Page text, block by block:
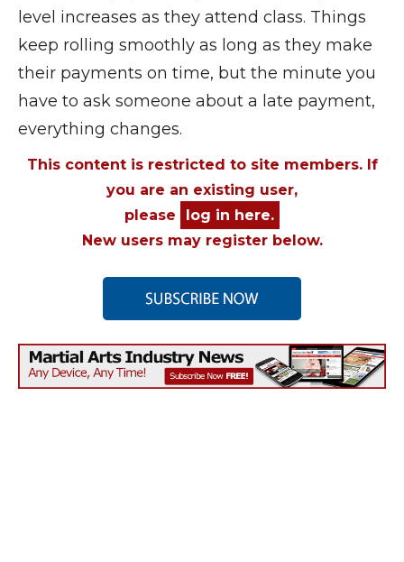
level increases as they attend class. Things
keep rolling smoothly as long as they make
their payments on time, but the minute you
have to ask someone about a late payment,
everything changes.
This content is restricted to site members. If
you are an existing user,
please
log in here.
New users may register below.